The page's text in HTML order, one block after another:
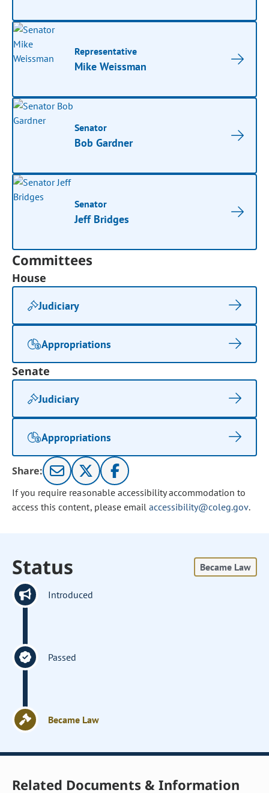
Representative
Mike Weissman
Senator
Bob Gardner
Senator
Jeff Bridges
Committees
House
Judiciary
Appropriations
Senate
Judiciary
Appropriations
Share:
If you require reasonable accessibility accommodation to
access this content, please email accessibility@coleg.gov.
Status Became Law
Introduced
Passed
Became Law
Related Documents & Information